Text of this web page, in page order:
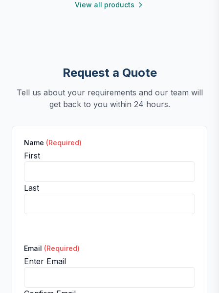
View all products
Request a Quote
Tell us about your requirements and our team will
get back to you within 24 hours.
Name (Required)
First
Last
Email (Required)
Enter Email